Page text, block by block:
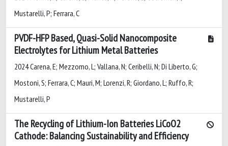
Mustarelli, P; Ferrara, C
PVDF-HFP Based, Quasi-Solid Nanocomposite
Electrolytes for Lithium Metal Batteries
2024 Carena, E; Mezzomo, L; Vallana, N; Ceribelli, N; Di Liberto, G;
Mostoni, S; Ferrara, C; Mauri, M; Lorenzi, R; Giordano, L; Ruffo, R;
Mustarelli, P
The Recycling of Lithium-Ion Batteries LiCoO2
Cathode: Balancing Sustainability and Efficiency